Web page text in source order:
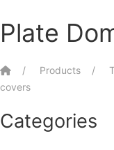
Plate
Home Products
covers
Categories